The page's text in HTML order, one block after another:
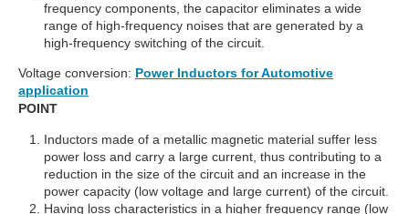
frequency components, the capacitor eliminates a wide
range of high-frequency noises that are generated by a
high-frequency switching of the circuit.
Voltage conversion: Power Inductors for Automotive
application
POINT
Inductors made of a metallic magnetic material suffer less
power loss and carry a large current, thus contributing to a
reduction in the size of the circuit and an increase in the
power capacity (low voltage and large current) of the circuit.
Having loss characteristics in a higher frequency range (low